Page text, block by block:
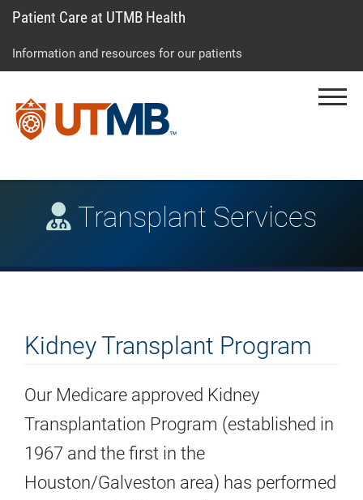
to
to
to
Patient Care at UTMB Health
Information and resources for our patients
Transplant Services
Kidney Transplant Program
Our Medicare approved Kidney
Transplantation Program (established in
1967 and the first in the
Houston/Galveston area) has performed